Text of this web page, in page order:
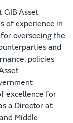
GIB Asset
of experience in
overseeing the
and
policies
excellence for
a Director at
Middle